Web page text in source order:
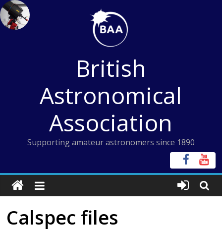
Skip
to
content
British
Astronomical
Association
Supporting amateur astronomers since 1890
Calspec files